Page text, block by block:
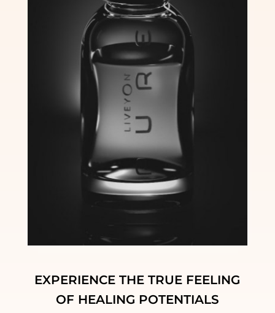
EXPERIENCE THE TRUE FEELING
OF HEALING POTENTIALS